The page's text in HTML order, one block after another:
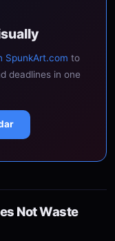
SpunkArt.com to
deadlines in one
Not Waste